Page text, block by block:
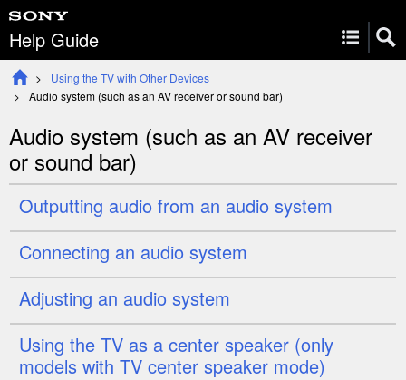
Help Guide
Using the TV with Other Devices
Audio system (such as an AV receiver or sound bar)
Audio system (such as an AV receiver
or sound bar)
Outputting audio from an audio system
Connecting an audio system
Adjusting an audio system
Using the TV as a center speaker (only
models with TV center speaker mode)